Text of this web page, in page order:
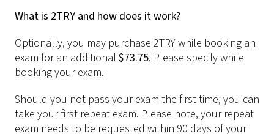
What is 2TRY and how does it work?
Optionally, you may purchase 2TRY while booking an
exam for an additional $73.75. Please specify while
booking your exam.
Should you not pass your exam the first time, you can
take your first repeat exam. Please note, your repeat
exam needs to be requested within 90 days of your